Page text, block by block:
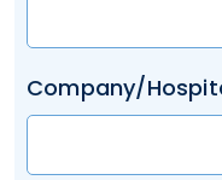
Company/